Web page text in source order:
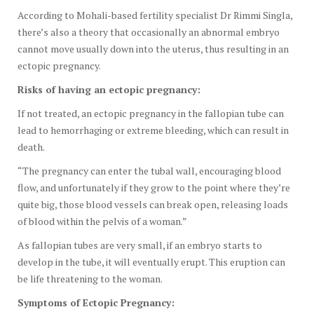
According to Mohali-based fertility specialist Dr Rimmi Singla,
there’s also a theory that occasionally an abnormal embryo
cannot move usually down into the uterus, thus resulting in an
ectopic pregnancy.
Risks of having an ectopic pregnancy:
If not treated, an ectopic pregnancy in the fallopian tube can
lead to hemorrhaging or extreme bleeding, which can result in
death.
“The pregnancy can enter the tubal wall, encouraging blood
flow, and unfortunately if they grow to the point where they’re
quite big, those blood vessels can break open, releasing loads
of blood within the pelvis of a woman.”
As fallopian tubes are very small, if an embryo starts to
develop in the tube, it will eventually erupt. This eruption can
be life threatening to the woman.
Symptoms of Ectopic Pregnancy: